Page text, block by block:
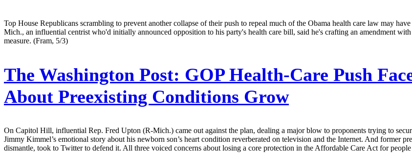
Top House Republicans scrambling to prevent another collapse of their push to repeal much of the Obama health care law may
Mich., an influential centrist who'd initially announced opposition to his party's health care bill, said he's crafting an amendment
measure. (Fram, 5/3)
The Washington Post: GOP Health-Care Push
About Preexisting Conditions Grow
On Capitol Hill, influential Rep. Fred Upton (R-Mich.) came out against the plan, dealing a major blow to proponents trying to
Jimmy Kimmel’s emotional story about his newborn son’s heart condition reverberated on television and the Internet. And former
dismantle, took to Twitter to defend it. All three voiced concerns about losing a core protection in the Affordable Care Act for